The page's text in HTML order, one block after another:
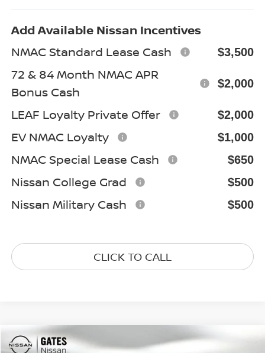
Add Available Nissan Incentives
NMAC Standard Lease Cash
$3,500
72 & 84 Month NMAC APR
Bonus Cash
$2,000
LEAF Loyalty Private Offer $2,000
EV NMAC Loyalty $1,000
NMAC Special Lease Cash $650
Nissan College Grad $500
Nissan Military Cash $500
CLICK TO CALL
2026NISSAN FRONTIERS
Compare Vehicle